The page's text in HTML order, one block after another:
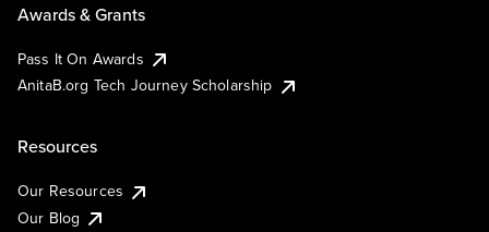
Awards & Grants
Pass It On Awards
AnitaB.org Tech Journey Scholarship
Resources
Our Resources
Our Blog